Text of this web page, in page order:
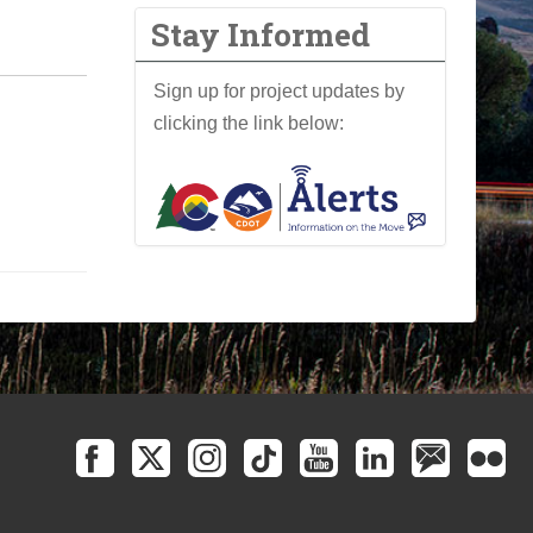
Stay Informed
Sign up for project updates by
clicking the link below: